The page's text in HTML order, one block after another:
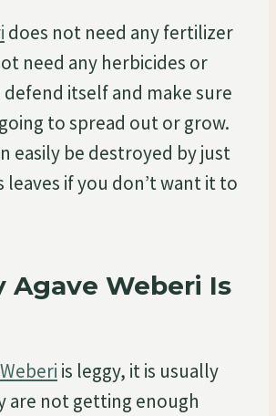
does not need any fertilizer
need any herbicides or
itself and make sure
to spread out or grow.
easily be destroyed by just
if you don’t want it to
Agave Weberi Is
is leggy, it is usually
are not getting enough